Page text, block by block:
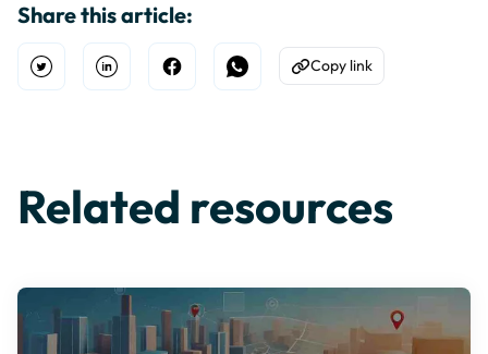
Share this article:
Open TwitterShare on Linkedin
Share on Facebook
Share on WhatsApp
Copy to Clipboard
Copy link
Related resources